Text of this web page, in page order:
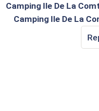
Camping Ile De La
Camping Ile De La